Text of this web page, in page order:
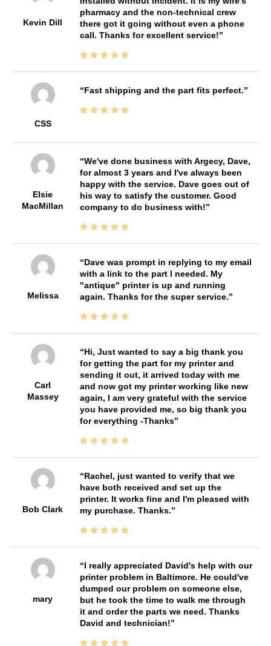
Kevin Dill
pharmacy and the non-technical crew
there got it going without even a phone
call. Thanks for excellent service!
CSS
Fast shipping and the part fits perfect.
Elsie
MacMillan
We've done business with Argecy, Dave,
for almost 3 years and I've always been
happy with the service. Dave goes out of
his way to satisfy the customer. Good
company to do business with!
Melissa
Dave was prompt in replying to my email
with a link to the part I needed. My
"antique" printer is up and running
again. Thanks for the super service.
Carl
Massey
Hi, Just wanted to say a big thank you
for getting the part for my printer and
sending it out, it arrived today with me
and now got my printer working like new
again, I am very grateful with the service
you have provided me, so big thank you
for everything -Thanks
Bob Clark
Rachel, just wanted to verify that we
have both received and set up the
printer. It works fine and I'm pleased with
my purchase. Thanks.
mary
I really appreciated David's help with our
printer problem in Baltimore. He could've
dumped our problem on someone else,
but he took the time to walk me through
it and order the parts we need. Thanks
David and technician!